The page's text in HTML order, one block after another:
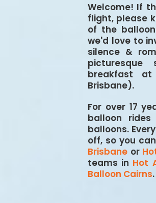
Welcome! If
flight, please
of the
we'd love to
silence &
breakfast
Brisbane).
For over 17
balloon
balloons.
off, so you
Brisbane or
teams in Hot
Balloon Cairns.